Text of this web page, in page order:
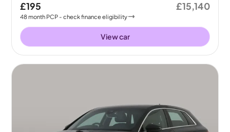
£195
48month PCP - check finance eligibility
£15,140
View car